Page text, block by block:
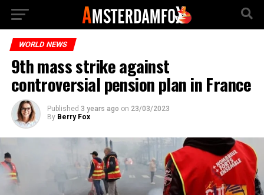
WORLD NEWS
9th mass strike against
controversial pension plan in France
Published 3 years ago on 23/03/2023
By Berry Fox